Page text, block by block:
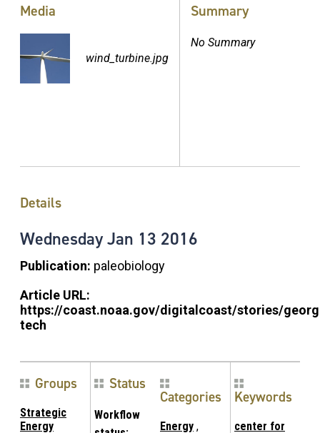
Media
wind_turbine.jpg
Summary
No Summary
Details
WednesdayJan 13 2016
Publication: paleobiology
Article URL:
https://coast.noaa.gov/digitalcoast/stories/
tech
Groups
Strategic
Energy
Status
Workflow
Categories
Energy ,
Keywords
center for